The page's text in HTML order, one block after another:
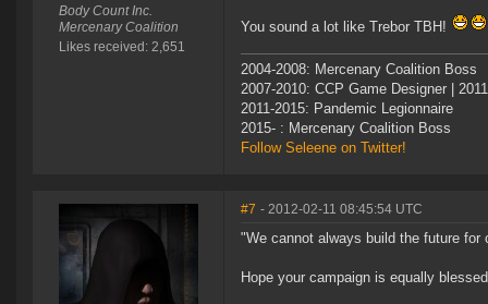
Body Count Inc.
Mercenary Coalition
Likes received: 2,651
You sound a lot like Trebor TBH!
2004-2008: Mercenary Coalition Boss
2007-2010: CCP Game Designer |
2011-2015: Pandemic Legionnaire
2015- : Mercenary Coalition Boss
Follow Seleene on Twitter!
#7 - 2012-02-11 08:45:54 UTC
"We cannot always build the future
Hope your campaign is equally